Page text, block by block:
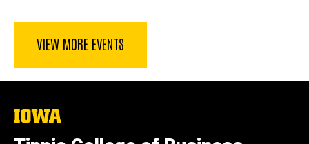
VIEW MORE EVENTS
The
of